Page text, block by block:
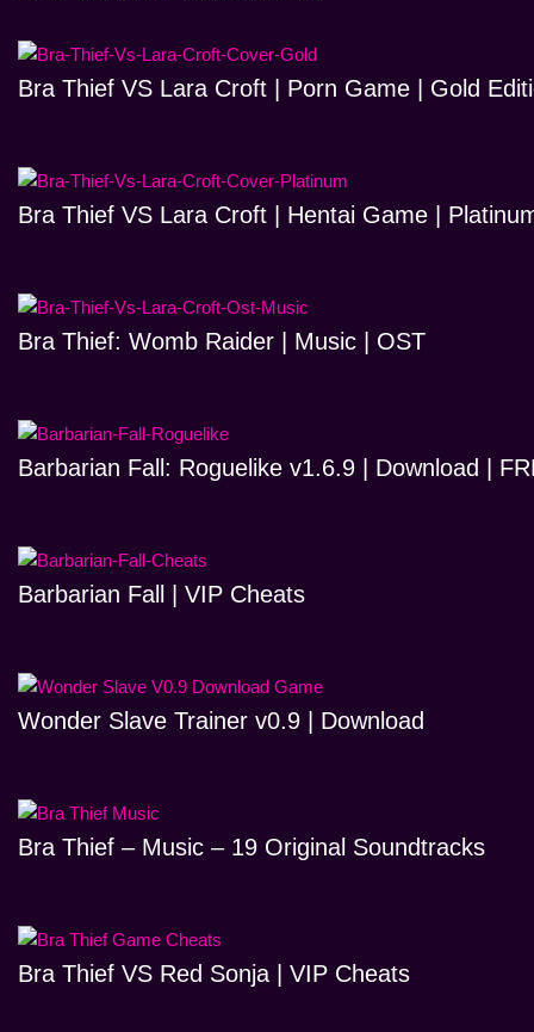
Bra Thief VS Lara Croft | Porn Game | Gold
Bra Thief VS Lara Croft | Hentai Game |
Bra Thief: Womb Raider | Music | OST
Barbarian Fall: Roguelike v1.6.9 | Download |
Barbarian Fall | VIP Cheats
Wonder Slave Trainer v0.9 | Download
Bra Thief – Music – 19 Original Soundtracks
Bra Thief VS Red Sonja | VIP Cheats